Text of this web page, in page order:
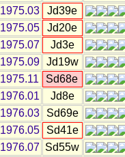
1975.03
Jd39e
1975.05
Jd20e
1975.07
Jd3e
1975.09
Jd19w
1975.11
Sd68e
1976.01
Jd8e
1976.03
Sd69e
1976.05
Sd41e
1976.07 Sd55w